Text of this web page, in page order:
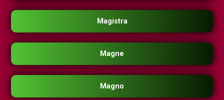
Magistra
Magne
Magno